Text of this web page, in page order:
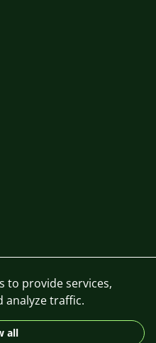
to provide services,
analyze traffic.
all